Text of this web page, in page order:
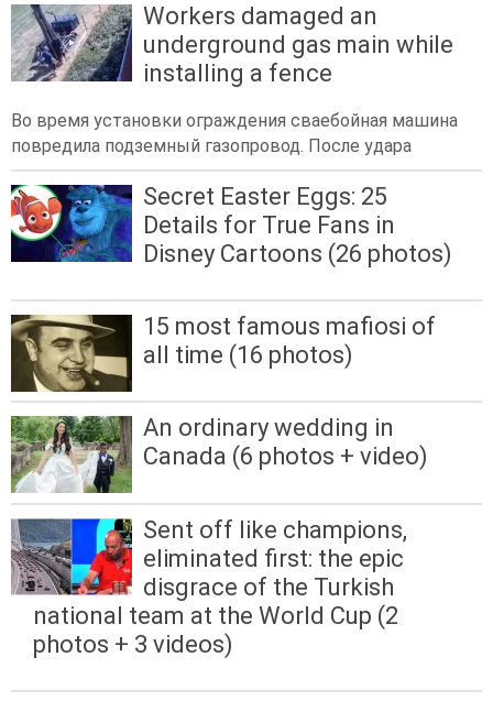
Workers damaged an
underground gas main while
installing a fence
Во время установки ограждения сваебойная машина
повредила подземный газопровод. После удара
Secret Easter Eggs: 25
Details for True Fans in
Disney Cartoons (26 photos)
15 most famous mafiosi of
all time (16 photos)
An ordinary wedding in
Canada (6 photos + video)
Sent off like champions,
eliminated first: the epic
disgrace of the Turkish
national team at the World Cup (2
photos + 3 videos)